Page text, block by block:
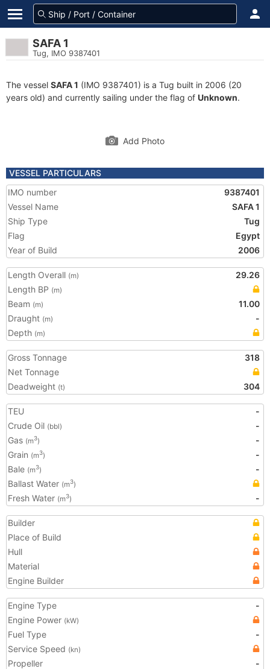
SAFA 1
Tug, IMO 9387401
The vessel SAFA 1 (IMO 9387401) is a Tug built in 2006 (20
years old) and currently sailing under the flag of Unknown.
Add Photo
VESSEL PARTICULARS
IMO number
9387401
Vessel Name
SAFA 1
Ship Type
Tug
Flag
Egypt
Year of Build
2006
Length Overall (m)
29.26
Length BP (m)
Beam (m)
11.00
Draught (m)
-
Depth (m)
Gross Tonnage
318
Net Tonnage
Deadweight (t) 304
TEU
-
Crude Oil (bbl)
-
Gas (m3)
-
Grain (m3)
-
Bale (m3)
-
Ballast Water (m3)
Fresh Water (m3) -
Builder
Place of Build
Hull
Material
Engine Builder
Engine Type
-
Engine Power (kW)
Fuel Type
-
Service Speed (kn)
Propeller -